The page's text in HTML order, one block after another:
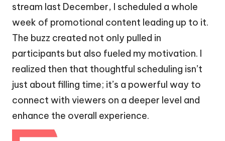
stream last December, I scheduled a whole
week of promotional content leading up to it.
The buzz created not only pulled in
participants but also fueled my motivation. I
realized then that thoughtful scheduling isn’t
just about filling time; it’s a powerful way to
connect with viewers on a deeper level and
enhance the overall experience.